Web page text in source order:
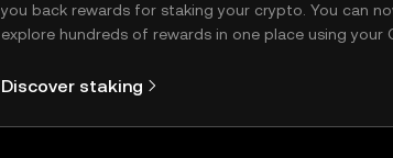
you back rewards for staking your crypto. You can
explore hundreds of rewards in one place using your
Discover staking